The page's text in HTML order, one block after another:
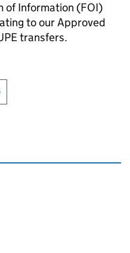
of Information (FOI)
to our Approved
transfers.
print this page